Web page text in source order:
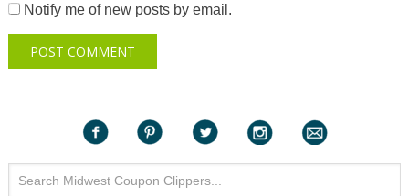
Notify me of new posts by email.